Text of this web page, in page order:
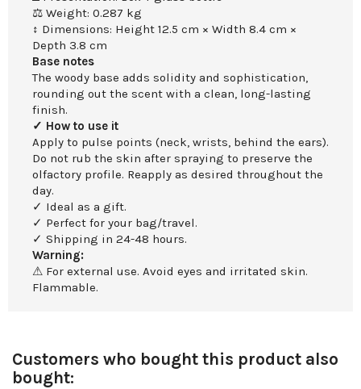
⚖ Weight: 0.287 kg
↕ Dimensions: Height 12.5 cm × Width 8.4 cm ×
Depth 3.8 cm
Base notes
The woody base adds solidity and sophistication,
rounding out the scent with a clean, long-lasting
finish.
✓ How to use it
Apply to pulse points (neck, wrists, behind the ears).
Do not rub the skin after spraying to preserve the
olfactory profile. Reapply as desired throughout the
day.
✓ Ideal as a gift.
✓ Perfect for your bag/travel.
✓ Shipping in 24-48 hours.
Warning:
⚠ For external use. Avoid eyes and irritated skin.
Flammable.
Customers who bought this product also
bought: